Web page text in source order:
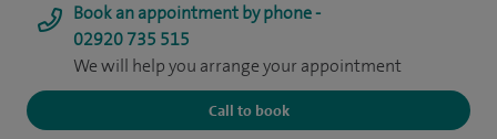
Book an appointment by phone -
02920 735 515
We will help you arrange your appointment
Call to book